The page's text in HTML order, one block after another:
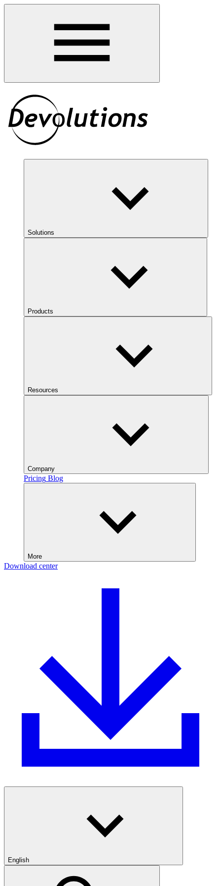
Solutions
Products
Resources
Company
Pricing Blog
More
Download center
English